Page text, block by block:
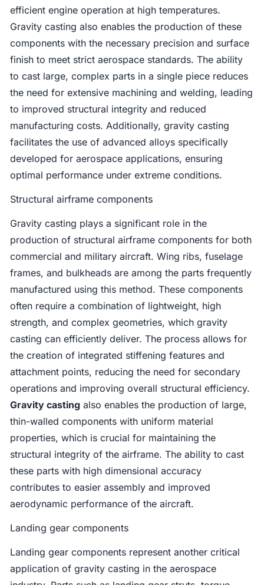
efficient engine operation at high temperatures.
Gravity casting also enables the production of these
components with the necessary precision and surface
finish to meet strict aerospace standards. The ability
to cast large, complex parts in a single piece reduces
the need for extensive machining and welding, leading
to improved structural integrity and reduced
manufacturing costs. Additionally, gravity casting
facilitates the use of advanced alloys specifically
developed for aerospace applications, ensuring
optimal performance under extreme conditions.
Structural airframe components
Gravity casting plays a significant role in the
production of structural airframe components for both
commercial and military aircraft. Wing ribs, fuselage
frames, and bulkheads are among the parts frequently
manufactured using this method. These components
often require a combination of lightweight, high
strength, and complex geometries, which gravity
casting can efficiently deliver. The process allows for
the creation of integrated stiffening features and
attachment points, reducing the need for secondary
operations and improving overall structural efficiency.
Gravity casting also enables the production of large,
thin-walled components with uniform material
properties, which is crucial for maintaining the
structural integrity of the airframe. The ability to cast
these parts with high dimensional accuracy
contributes to easier assembly and improved
aerodynamic performance of the aircraft.
Landing gear components
Landing gear components represent another critical
application of gravity casting in the aerospace